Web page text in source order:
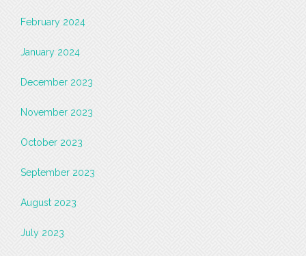
February 2024
January 2024
December 2023
November 2023
October 2023
September 2023
August 2023
July 2023